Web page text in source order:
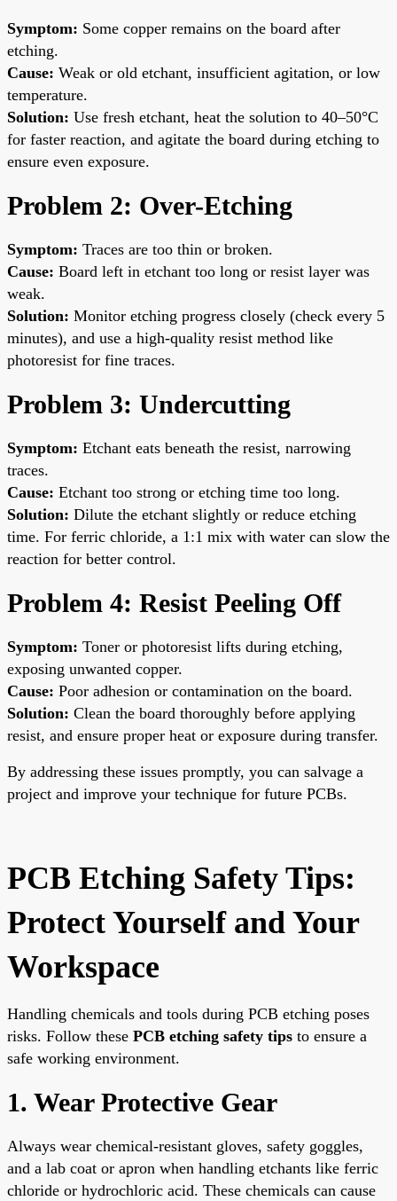
Symptom: Some copper remains on the board after
etching.
Cause: Weak or old etchant, insufficient agitation, or low
temperature.
Solution: Use fresh etchant, heat the solution to 40–50°C
for faster reaction, and agitate the board during etching to
ensure even exposure.
Problem 2: Over-Etching
Symptom: Traces are too thin or broken.
Cause: Board left in etchant too long or resist layer was
weak.
Solution: Monitor etching progress closely (check every 5
minutes), and use a high-quality resist method like
photoresist for fine traces.
Problem 3: Undercutting
Symptom: Etchant eats beneath the resist, narrowing
traces.
Cause: Etchant too strong or etching time too long.
Solution: Dilute the etchant slightly or reduce etching
time. For ferric chloride, a 1:1 mix with water can slow the
reaction for better control.
Problem 4: Resist Peeling Off
Symptom: Toner or photoresist lifts during etching,
exposing unwanted copper.
Cause: Poor adhesion or contamination on the board.
Solution: Clean the board thoroughly before applying
resist, and ensure proper heat or exposure during transfer.
By addressing these issues promptly, you can salvage a
project and improve your technique for future PCBs.
PCB Etching Safety Tips:
Protect Yourself and Your
Workspace
Handling chemicals and tools during PCB etching poses
risks. Follow these PCB etching safety tips to ensure a
safe working environment.
1. Wear Protective Gear
Always wear chemical-resistant gloves, safety goggles,
and a lab coat or apron when handling etchants like ferric
chloride or hydrochloric acid. These chemicals can cause